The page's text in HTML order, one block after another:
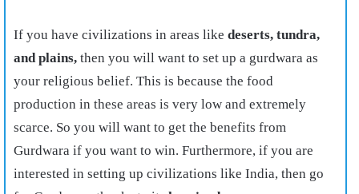
If you have civilizations in areas like deserts, tundra,
and plains, then you will want to set up a gurdwara as
your religious belief. This is because the food
production in these areas is very low and extremely
scarce. So you will want to get the benefits from
Gurdwara if you want to win. Furthermore, if you are
interested in setting up civilizations like India, then go